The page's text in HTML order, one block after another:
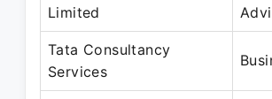
Limited
Tata Consultancy
Services